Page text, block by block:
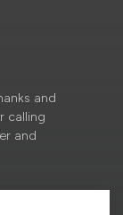
and
calling
and